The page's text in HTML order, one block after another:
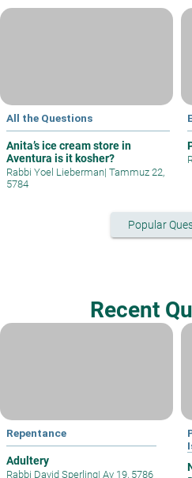
All the Questions
Anita’s ice cream store in
Aventura is it kosher?
Rabbi Yoel Lieberman| Tammuz 22,
5784
Popular
Recent
Repentance
Adultery
Rabbi David Sperling| Av 19, 5786